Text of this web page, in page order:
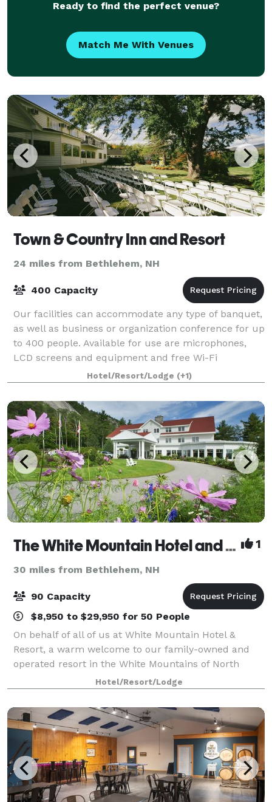
Ready to find the perfect venue?
Match Me With Venues
Town & Country Inn and Resort
24 miles from Bethlehem, NH
400 Capacity
Our facilities can accommodate any type of banquet,
as well as business or organization conference for up
to 400 people. Available for use are microphones,
LCD screens and equipment and free Wi-Fi
throughout the facility. We offer a variety
Hotel/Resort/Lodge (+1)
The White Mountain Hotel and Resort 1
30 miles from Bethlehem, NH
90 Capacity
$8,950 to $29,950 for 50 People
On behalf of all of us at White Mountain Hotel &
Resort, a warm welcome to our family-owned and
operated resort in the White Mountains of North
Conway, NH. The Resort sits at the base of White
Horse Ledge with beautiful views of Mount Cran
Hotel/Resort/Lodge